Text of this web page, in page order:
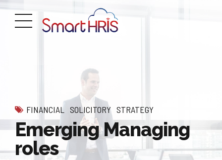
FINANCIAL SOLICITORY STRATEGY
Emerging Managing
roles